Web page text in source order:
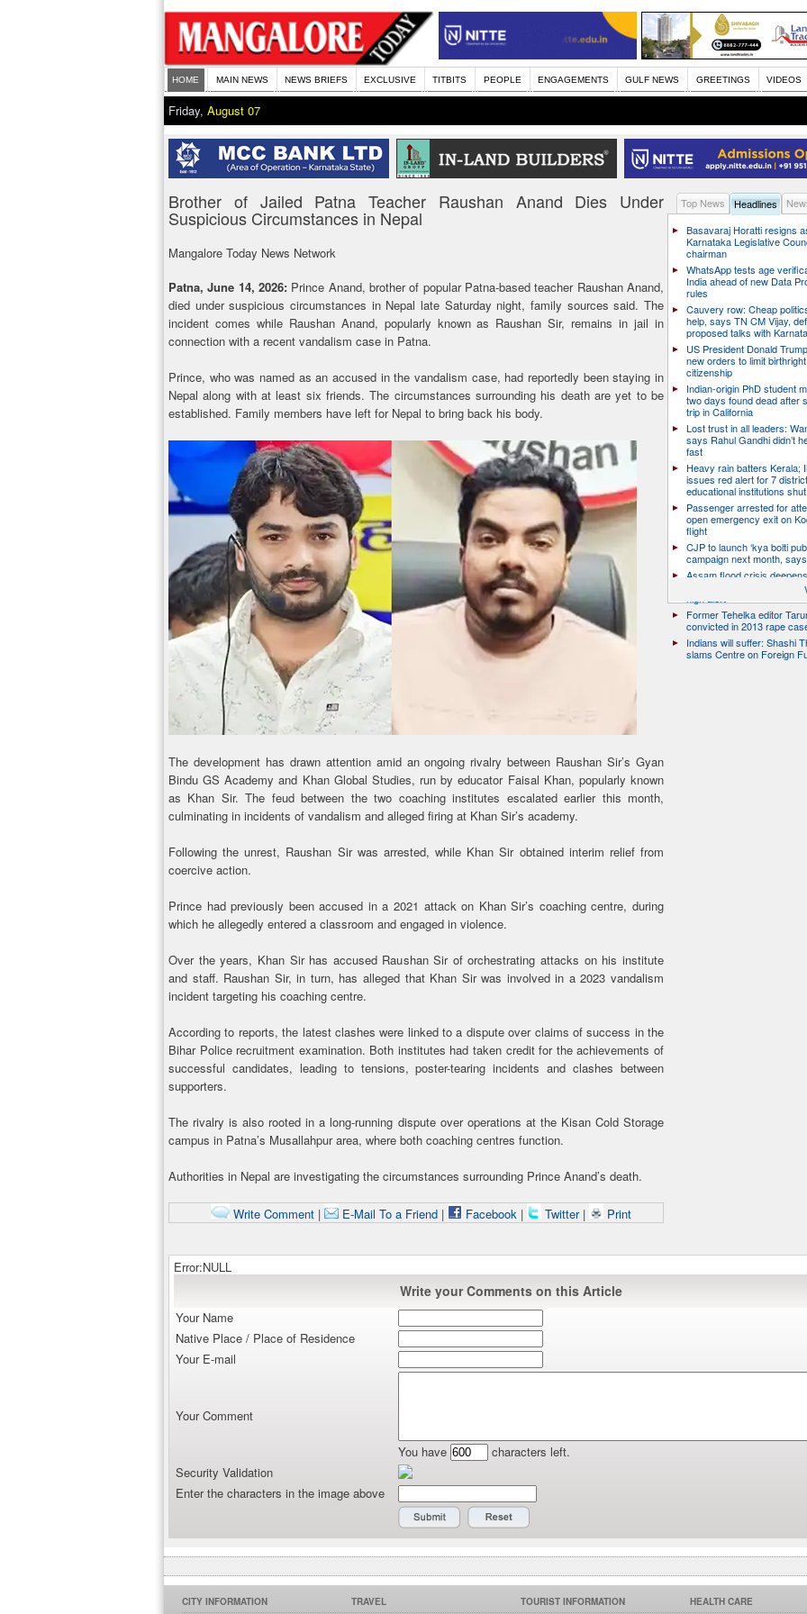
HOME MAIN NEWS NEWS BRIEFS EXCLUSIVE TITBITS PEOPLE ENGAGEMENTS GULF NEWS GREETINGS VIDEOS
Friday, August 07
Brother of Jailed Patna Teacher Raushan Anand Dies Under
Suspicious Circumstances in Nepal
Mangalore Today News Network
Patna, June 14, 2026: Prince Anand, brother of popular Patna-based teacher Raushan Anand,
died under suspicious circumstances in Nepal late Saturday night, family sources said. The
incident comes while Raushan Anand, popularly known as Raushan Sir, remains in jail in
connection with a recent vandalism case in Patna.
Prince, who was named as an accused in the vandalism case, had reportedly been staying in
Nepal along with at least six friends. The circumstances surrounding his death are yet to be
established. Family members have left for Nepal to bring back his body.
The development has drawn attention amid an ongoing rivalry between Raushan Sir’s Gyan
Bindu GS Academy and Khan Global Studies, run by educator Faisal Khan, popularly known
as Khan Sir. The feud between the two coaching institutes escalated earlier this month,
culminating in incidents of vandalism and alleged firing at Khan Sir’s academy.
Following the unrest, Raushan Sir was arrested, while Khan Sir obtained interim relief from
coercive action.
Prince had previously been accused in a 2021 attack on Khan Sir’s coaching centre, during
which he allegedly entered a classroom and engaged in violence.
Over the years, Khan Sir has accused Raushan Sir of orchestrating attacks on his institute
and staff. Raushan Sir, in turn, has alleged that Khan Sir was involved in a 2023 vandalism
incident targeting his coaching centre.
According to reports, the latest clashes were linked to a dispute over claims of success in the
Bihar Police recruitment examination. Both institutes had taken credit for the achievements of
successful candidates, leading to tensions, poster-tearing incidents and clashes between
supporters.
The rivalry is also rooted in a long-running dispute over operations at the Kisan Cold Storage
campus in Patna’s Musallahpur area, where both coaching centres function.
Authorities in Nepal are investigating the circumstances surrounding Prince Anand’s death.
Write Comment| E-Mail To a Friend| Facebook| Twitter | Print
Top News Headlines
Basavaraj Horatti resigns
Karnataka Legislative
chairman
WhatsApp tests age
India ahead of new Data
rules
Cauvery row: Cheap
help, says TN CM Vijay,
proposed talks with
US President Donald
new orders to limit birthright
citizenship
Indian-origin PhD student
two days found dead after
trip in California
Lost trust in all leaders:
says Rahul Gandhi didn’t
fast
Heavy rain batters Kerala;
issues red alert for 7
educational institutions shut
Passenger arrested for
open emergency exit on
flight
CJP to launch ‘kya bolti
campaign next month,
Assam flood crisis
toll rises to 95, 14 districts
Former Tehelka editor
convicted in 2013 rape
Indians will suffer: Shashi
slams Centre on Foreign
Error:NULL
Write your Comments on this Article
Your Name
Native Place / Place of Residence
Your E-mail
Your Comment
You have
characters left.
Security Validation
Enter the characters in the image above
CITY INFORMATION TRAVEL TOURIST INFORMATION HEALTH CARE